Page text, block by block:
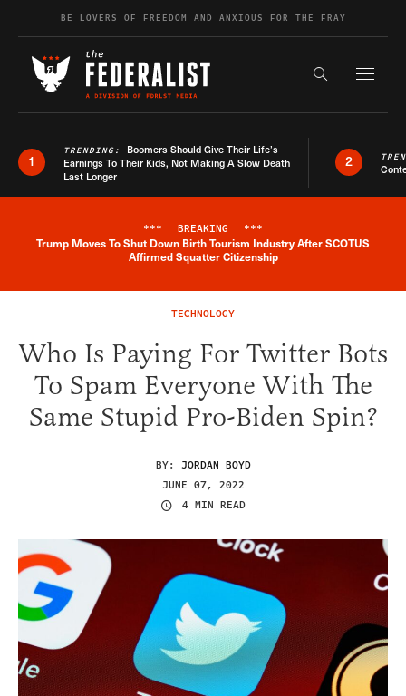
Skip to contentBE LOVERS OF FREEDOM AND ANXIOUS FOR THE FRAY
Search the
1
TRENDING: Boomers Should Give Their Life’s
Earnings To Their Kids, Not Making A Slow Death
Last Longer
2
Breaking News Alert
*** BREAKING ***
Trump Moves To Shut Down Birth Tourism Industry After SCOTUS
Affirmed Squatter Citizenship
TECHNOLOGY
Who Is Paying For Twitter Bots
To Spam Everyone With The
Same Stupid Pro-Biden Spin?
BY: JORDAN BOYD
JUNE 07, 2022
4 MIN READ